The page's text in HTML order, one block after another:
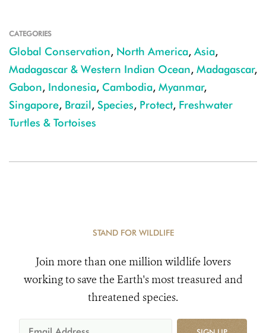
CATEGORIES
Global Conservation, North America, Asia,
Madagascar & Western Indian Ocean, Madagascar,
Gabon, Indonesia, Cambodia, Myanmar,
Singapore, Brazil, Species, Protect, Freshwater
Turtles & Tortoises
STAND FOR WILDLIFE
Join more than one million wildlife lovers
working to save the Earth's most treasured and
threatened species.